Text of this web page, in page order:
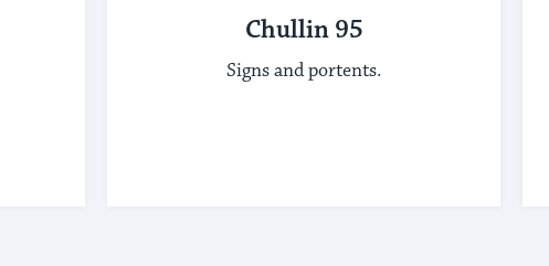
Chullin 95
Signs and portents.